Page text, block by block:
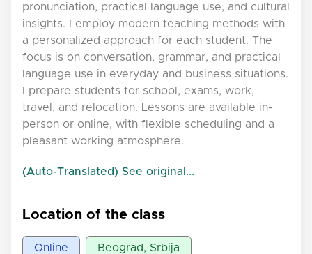
pronunciation, practical language use, and cultural
insights. I employ modern teaching methods with
a personalized approach for each student. The
focus is on conversation, grammar, and practical
language use in everyday and business situations.
I prepare students for school, exams, work,
travel, and relocation. Lessons are available in-
person or online, with flexible scheduling and a
pleasant working atmosphere.
(Auto-Translated) See original...
Location of the class
Online Beograd, Srbija